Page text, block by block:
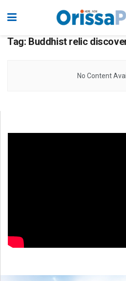
Tag: Buddhist relic
No Content